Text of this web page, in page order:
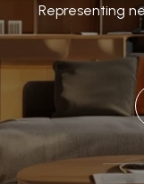
Representing